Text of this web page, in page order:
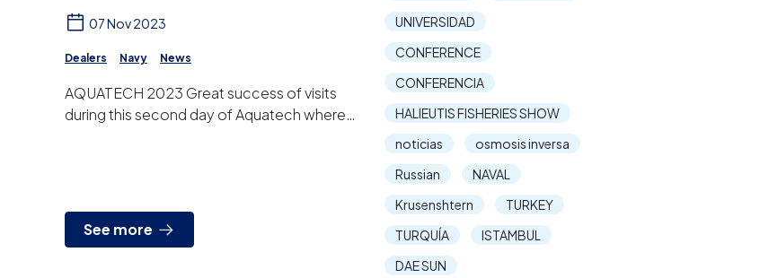
UNIVERSIDAD
CONFERENCE
CONFERENCIA
HALIEUTIS FISHERIES SHOW
noticias
osmosis inversa
Russian
NAVAL
Krusenshtern
TURKEY
TURQUÍA
ISTAMBUL
DAE SUN
07 Nov 2023
Dealers Navy News
AQUATECH 2023 Great success of visits
during this second day of Aquatech where,
See more